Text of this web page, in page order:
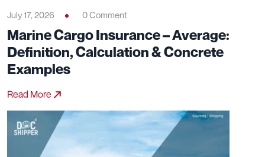
July 17, 2026 0 Comment
Marine Cargo Insurance – Average:
Definition, Calculation & Concrete
Examples
Read More